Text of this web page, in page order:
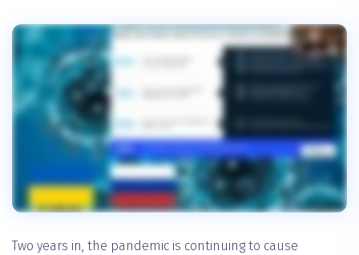
Two years in, the pandemic is continuing to cause